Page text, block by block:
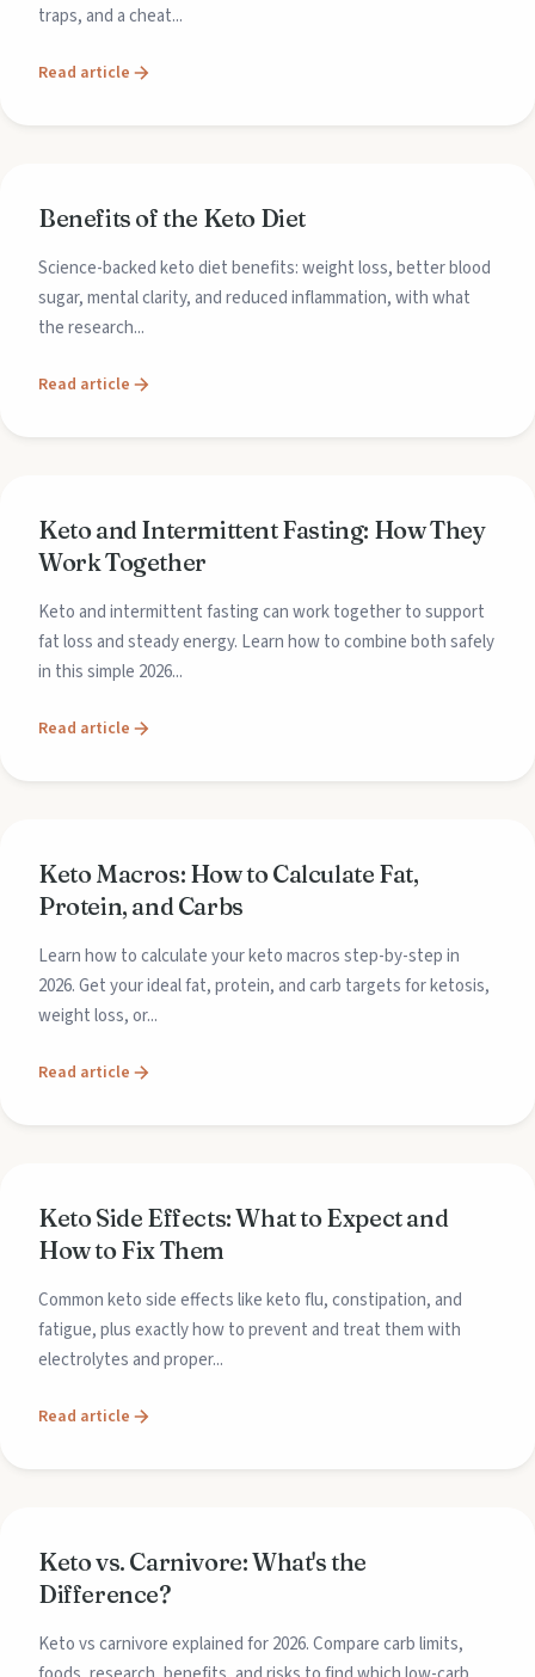
traps, and a cheat...
Read article
Benefits of the Keto Diet
Science-backed keto diet benefits: weight loss, better blood
sugar, mental clarity, and reduced inflammation, with what
the research...
Read article
Keto and Intermittent Fasting: How They
Work Together
Keto and intermittent fasting can work together to support
fat loss and steady energy. Learn how to combine both safely
in this simple 2026...
Read article
Keto Macros: How to Calculate Fat,
Protein, and Carbs
Learn how to calculate your keto macros step-by-step in
2026. Get your ideal fat, protein, and carb targets for ketosis,
weight loss, or...
Read article
Keto Side Effects: What to Expect and
How to Fix Them
Common keto side effects like keto flu, constipation, and
fatigue, plus exactly how to prevent and treat them with
electrolytes and proper...
Read article
Keto vs. Carnivore: What's the
Difference?
Keto vs carnivore explained for 2026. Compare carb limits,